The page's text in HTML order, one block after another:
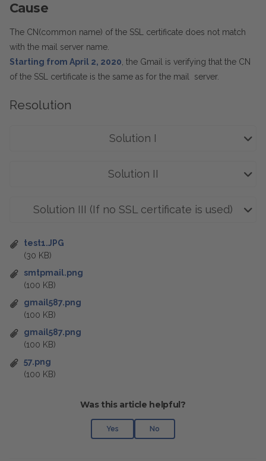
Cause
The CN(common name) of the SSL certificate does not match
with the mail server name.
Starting from April 2, 2020 , the Gmail is verifying that the CN
of the SSL certificate is the same as for the mail server.
Resolution
Solution I
Solution II
Solution III (If no SSL certificate is used)
test1.JPG
(30 KB)
smtpmail.png
(100 KB)
gmail587.png
(100 KB)
gmail587.png
(100 KB)
57.png
(100 KB)
Was this article helpful?
Yes No